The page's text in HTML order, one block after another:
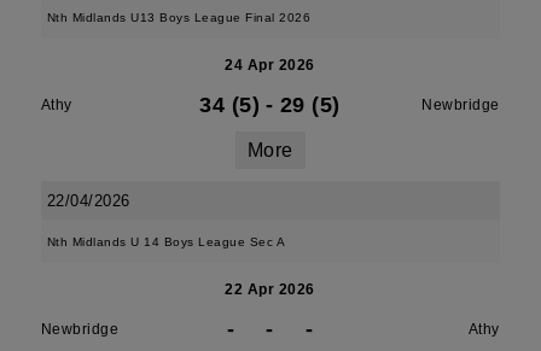
Nth Midlands U13 Boys League Final 2026
24 Apr 2026
Athy 34 (5) - 29 (5) Newbridge
More
22/04/2026
Nth Midlands U 14 Boys League Sec A
22 Apr 2026
Newbridge - - - Athy